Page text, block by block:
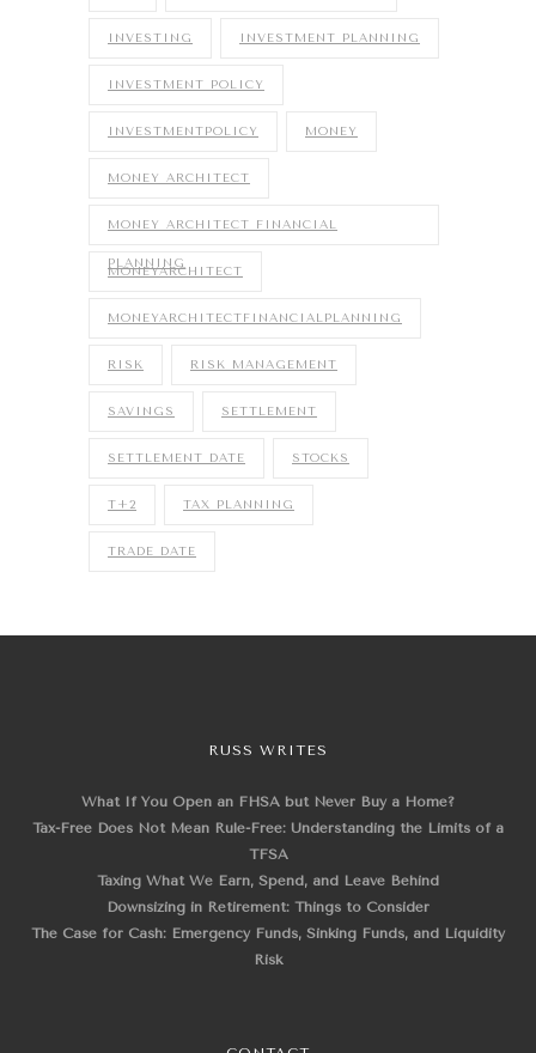
INVESTING INVESTMENT PLANNING
INVESTMENT POLICY
INVESTMENTPOLICY MONEY
MONEY ARCHITECT
MONEY ARCHITECT FINANCIAL
PLANNING
MONEYARCHITECT
MONEYARCHITECTFINANCIALPLANNING
RISK RISK MANAGEMENT
SAVINGS SETTLEMENT
SETTLEMENT DATE STOCKS
T+2 TAX PLANNING
TRADE DATE
RUSS WRITES
What If You Open an FHSA but Never Buy a Home?
Tax-Free Does Not Mean Rule-Free: Understanding the Limits of a
TFSA
Taxing What We Earn, Spend, and Leave Behind
Downsizing in Retirement: Things to Consider
The Case for Cash: Emergency Funds, Sinking Funds, and Liquidity
Risk